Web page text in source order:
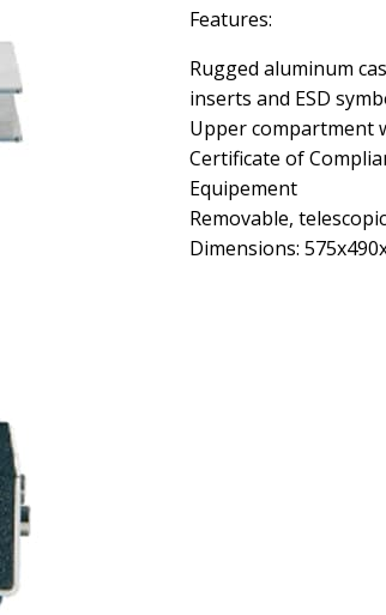
Features:
Rugged aluminum
inserts and ESD
Upper compartment
Certificate of
Equipement
Removable,
Dimensions: